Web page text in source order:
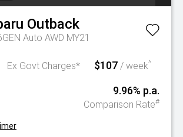
Outback
Auto AWD MY21
Ex Govt Charges* $107 / week^
9.96% p.a.
Comparison Rate#